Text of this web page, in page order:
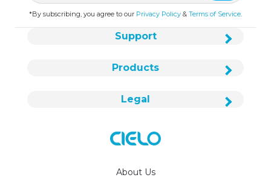
*By subscribing, you agree to our Privacy Policy & Terms of Service.
About Us
Products
Support
Legal